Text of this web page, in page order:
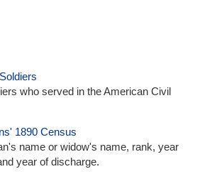
who served in the American Civil
1890 Census
name or widow's name, rank, year
year of discharge.